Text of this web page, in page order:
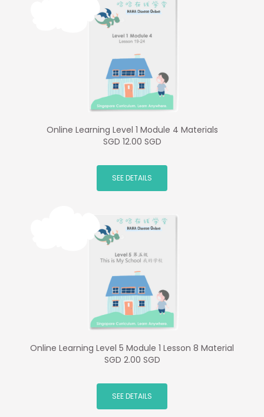
Online Learning Level 1 Module 4 Materials
SGD 12.00 SGD
SEE DETAILS
Online Learning Level 5 Module 1 Lesson 8 Material
SGD 2.00 SGD
SEE DETAILS